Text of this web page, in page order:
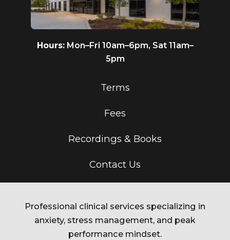
Hours:Mon–Fri 10am–6pm, Sat 11am–
5pm
Terms
Fees
Recordings & Books
Contact Us
Professional clinical services specializing in
anxiety, stress management, and peak
performance mindset.